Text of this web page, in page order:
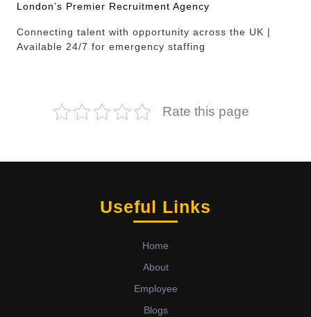
London’s Premier Recruitment Agency
Connecting talent with opportunity across the UK |
Available 24/7 for emergency staffing
Rate this page
Useful Links
Home
About
Employee
Blogs